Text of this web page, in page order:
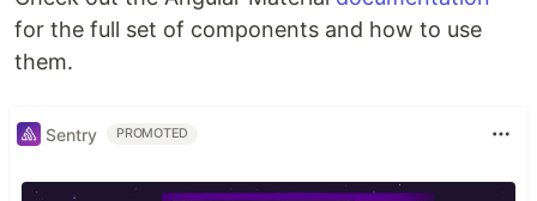
for the full set of components and how to use
them.
Sentry PROMOTED